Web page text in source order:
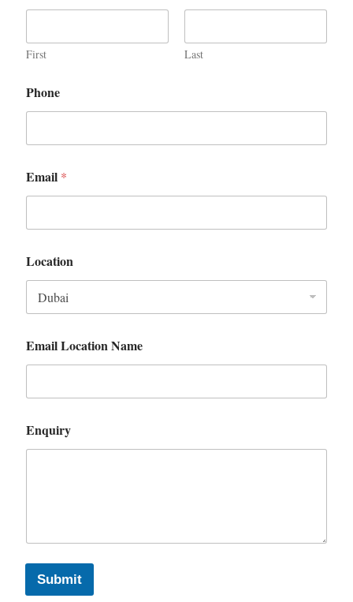
First Last
Phone
Email *
Location
Email Location Name
Enquiry
Submit